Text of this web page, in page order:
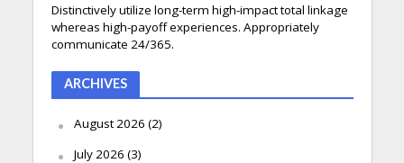
Distinctively utilize long-term high-impact total linkage
whereas high-payoff experiences. Appropriately
communicate 24/365.
ARCHIVES
August 2026 (2)
July 2026 (3)